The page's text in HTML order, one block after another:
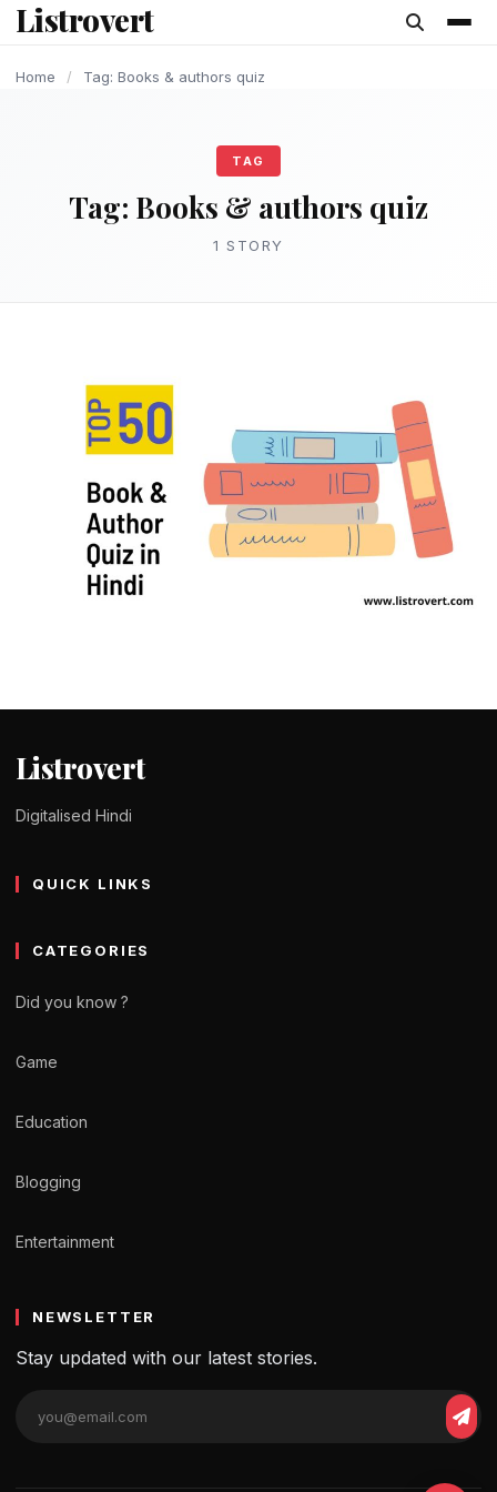
content
Listrovert
Home / Tag: Books & authors quiz
TAG
Tag: Books & authors quiz
1 STORY
Listrovert
Digitalised Hindi
QUICK LINKS
CATEGORIES
Did you know ?
Game
Education
Blogging
Entertainment
NEWSLETTER
Stay updated with our latest stories.